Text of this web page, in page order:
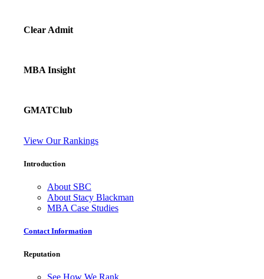
Clear Admit
MBA Insight
GMATClub
View Our Rankings
Introduction
About SBC
About Stacy Blackman
MBA Case Studies
Contact Information
Reputation
See How We Rank